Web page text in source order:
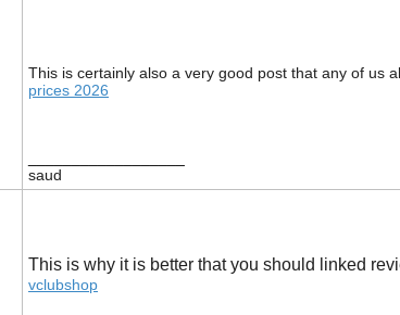
This is certainly also a very good post that any of us
prices 2026
saud
This is why it is better that you should linked
vclubshop